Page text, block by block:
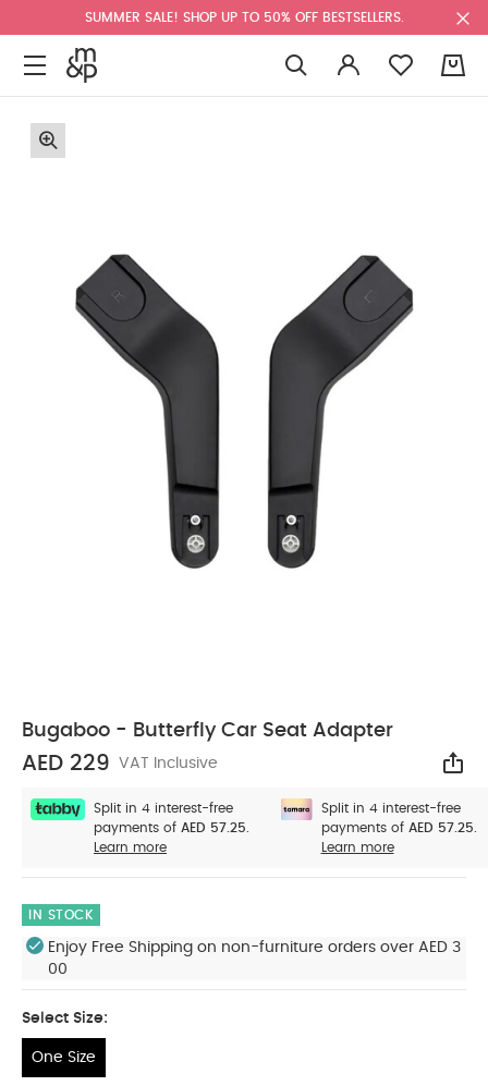
SUMMER SALE! SHOP UP TO 50% OFF BESTSELLERS.
Bugaboo - Butterfly Car Seat Adapter
AED 229 VAT Inclusive
Split in 4 interest-free
payments of AED 57.25.
Learn more
Split in 4 interest-free
payments of AED 57.25.
Learn more
IN STOCK
Enjoy Free Shipping on non-furniture orders over AED 3
00
Select Size:
One Size